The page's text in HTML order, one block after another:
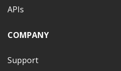
APIs
COMPANY
Support